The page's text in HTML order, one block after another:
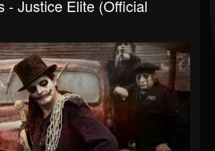
- Justice Elite (Official